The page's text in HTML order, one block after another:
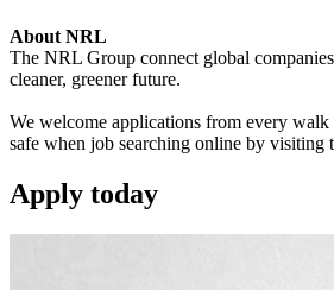
About NRL
The NRL Group connect global
cleaner, greener future.
We welcome applications from every
safe when job searching online by visiting
Apply today